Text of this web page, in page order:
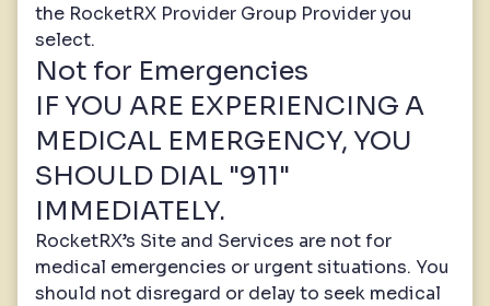
the RocketRX Provider Group Provider you
select.
Not for Emergencies
IF YOU ARE EXPERIENCING A
MEDICAL EMERGENCY, YOU
SHOULD DIAL "911"
IMMEDIATELY.
RocketRX’s Site and Services are not for
medical emergencies or urgent situations. You
should not disregard or delay to seek medical